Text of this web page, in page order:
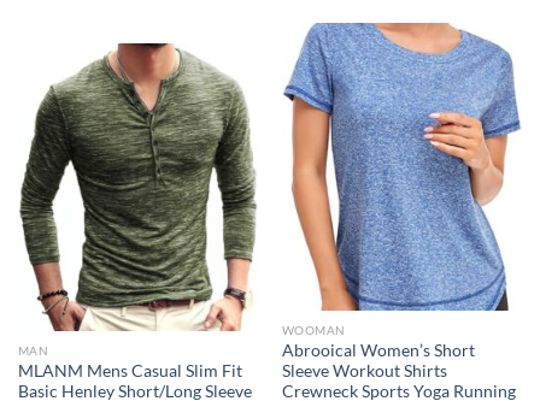
WOOMAN
Abrooical Women’s Short
Sleeve Workout Shirts
Crewneck Sports Yoga Running
MAN
MLANM Mens Casual Slim Fit
Basic Henley Short/Long Sleeve